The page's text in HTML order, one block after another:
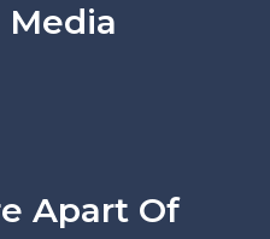
Media
Apart Of